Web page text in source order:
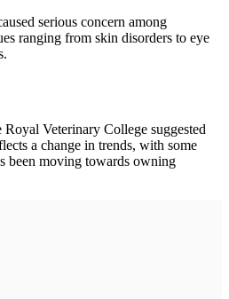
serious concern among
ranging from skin disorders to eye
Veterinary College suggested
a change in trends, with some
been moving towards owning